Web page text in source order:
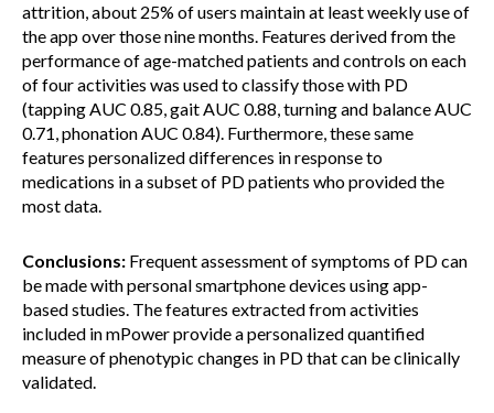
attrition, about 25% of users maintain at least weekly use of
the app over those nine months. Features derived from the
performance of age-matched patients and controls on each
of four activities was used to classify those with PD
(tapping AUC 0.85, gait AUC 0.88, turning and balance AUC
0.71, phonation AUC 0.84). Furthermore, these same
features personalized differences in response to
medications in a subset of PD patients who provided the
most data.
Conclusions: Frequent assessment of symptoms of PD can
be made with personal smartphone devices using app-
based studies. The features extracted from activities
included in mPower provide a personalized quantified
measure of phenotypic changes in PD that can be clinically
validated.